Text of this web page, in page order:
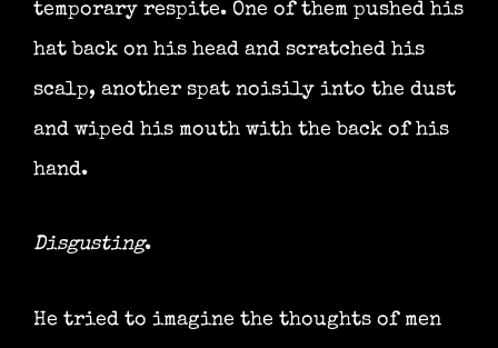
temporary respite. One of them pushed his
hat back on his head and scratched his
scalp, another spat noisily into the dust
and wiped his mouth with the back of his
hand.
Disgusting.
He tried to imagine the thoughts of men